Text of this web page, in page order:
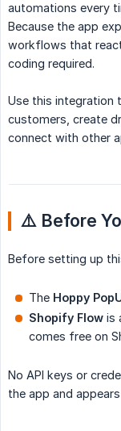
automations every
Because the app
workflows that
coding required.
Use this integration
customers, create
connect with other
⚠️ Before
Before setting up
The Hoppy
Shopify Flow is
comes free on
No API keys or
the app and